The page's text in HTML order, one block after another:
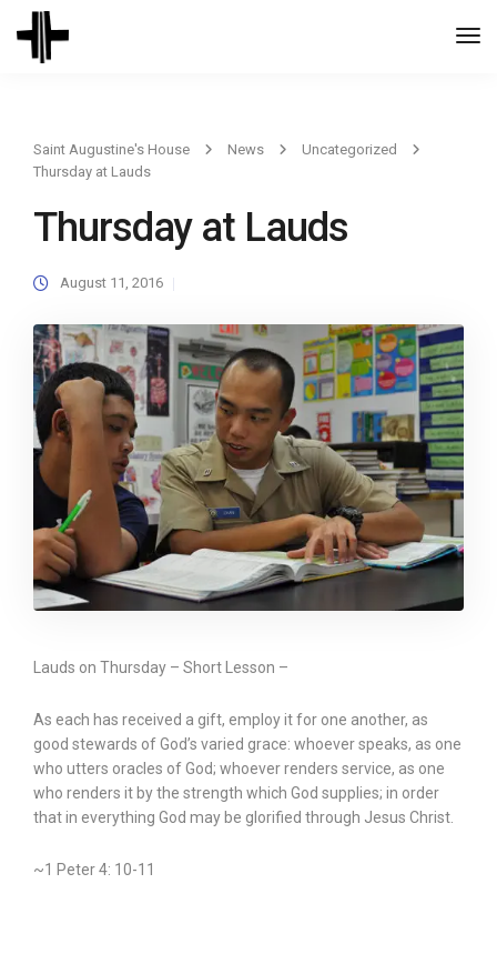
Saint Augustine's House News
Uncategorized
Thursday at Lauds
Thursday at Lauds
August 11, 2016
Lauds on Thursday – Short Lesson –
As each has received a gift, employ it for one another, as
good stewards of God’s varied grace: whoever speaks, as one
who utters oracles of God; whoever renders service, as one
who renders it by the strength which God supplies; in order
that in everything God may be glorified through Jesus Christ.
~1 Peter 4: 10-11